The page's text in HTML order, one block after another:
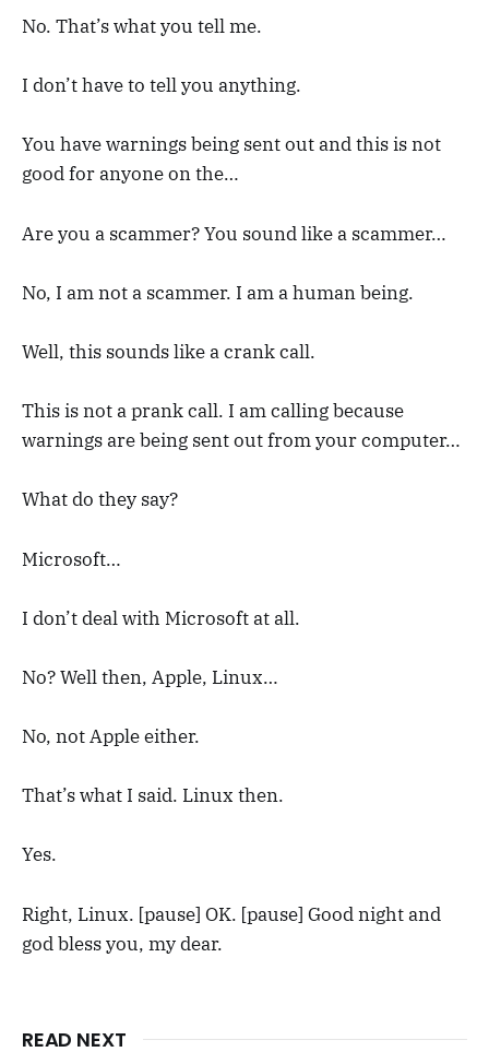
No. That’s what you tell me.
I don’t have to tell you anything.
You have warnings being sent out and this is not
good for anyone on the…
Are you a scammer? You sound like a scammer…
No, I am not a scammer. I am a human being.
Well, this sounds like a crank call.
This is not a prank call. I am calling because
warnings are being sent out from your computer…
What do they say?
Microsoft…
I don’t deal with Microsoft at all.
No? Well then, Apple, Linux…
No, not Apple either.
That’s what I said. Linux then.
Yes.
Right, Linux. [pause] OK. [pause] Good night and
god bless you, my dear.
READ NEXT